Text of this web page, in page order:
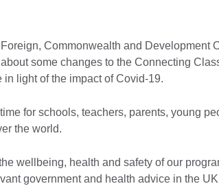
Commonwealth and Development
some changes to the Connecting
light of the impact of Covid-19.
for schools, teachers, parents, young
the world.
wellbeing, health and safety of our
government and health advice in the